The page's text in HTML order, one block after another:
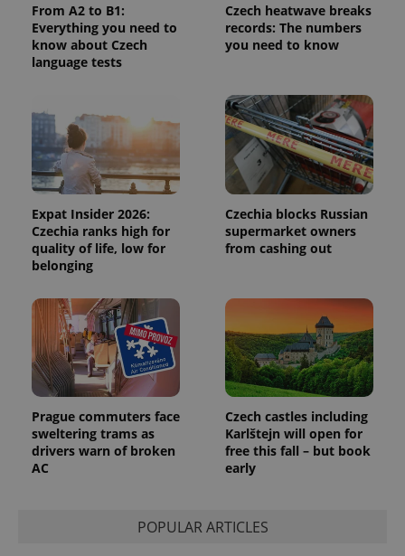
From A2 to B1:
Everything you need to
know about Czech
language tests
Czech heatwave breaks
records: The numbers
you need to know
Expat Insider 2026:
Czechia ranks high for
quality of life, low for
belonging
Czechia blocks Russian
supermarket owners
from cashing out
Prague commuters face
sweltering trams as
drivers warn of broken
AC
Czech castles including
Karlštejn will open for
free this fall – but book
early
POPULAR ARTICLES
Google
Analytics to
persist
session